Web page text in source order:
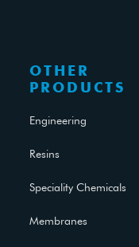
OTHER
PRODUCTS
Engineering
Resins
Speciality Chemicals
Membranes